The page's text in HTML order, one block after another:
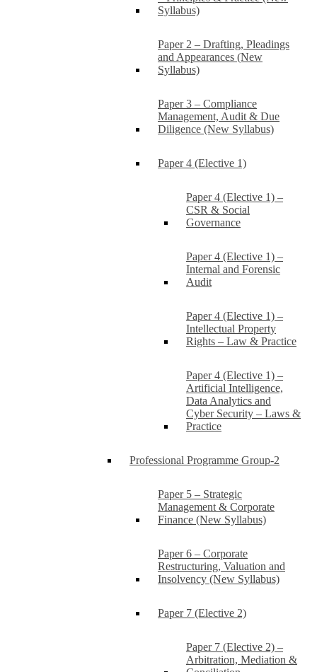
Syllabus)
Paper 2 – Drafting, Pleadings
and Appearances (New
Syllabus)
Paper 3 – Compliance
Management, Audit & Due
Diligence (New Syllabus)
Paper 4 (Elective 1)
Paper 4 (Elective 1) –
CSR & Social
Governance
Paper 4 (Elective 1) –
Internal and Forensic
Audit
Paper 4 (Elective 1) –
Intellectual Property
Rights – Law & Practice
Paper 4 (Elective 1) –
Artificial Intelligence,
Data Analytics and
Cyber Security – Laws &
Practice
Professional Programme Group-2
Paper 5 – Strategic
Management & Corporate
Finance (New Syllabus)
Paper 6 – Corporate
Restructuring, Valuation and
Insolvency (New Syllabus)
Paper 7 (Elective 2)
Paper 7 (Elective 2) –
Arbitration, Mediation &